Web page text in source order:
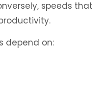
speeds that
depend on: